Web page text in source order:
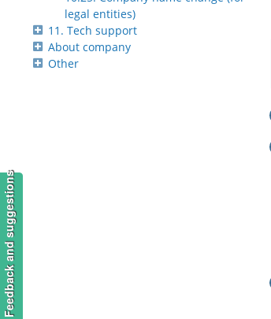
legal entities)
11. Tech support
About company
Other
Feedback and suggestions